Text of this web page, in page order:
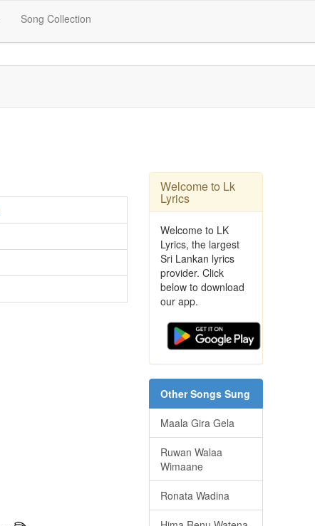
Song Collection
Welcome to Lk
Lyrics
Welcome to LK
Lyrics, the largest
Sri Lankan lyrics
provider. Click
below to download
our app.
Other Songs Sung
Maala Gira Gela
Ruwan Walaa
Wimaane
Ronata Wadina